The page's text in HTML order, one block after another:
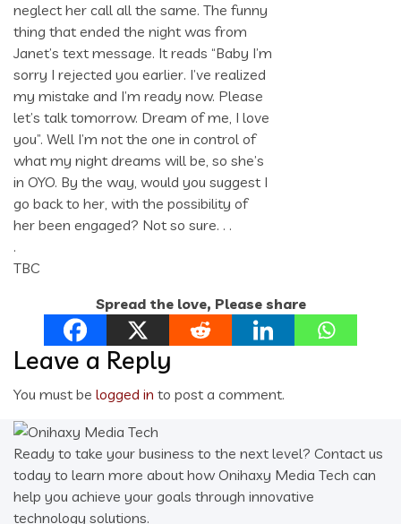
neglect her call all the same. The funny
thing that ended the night was from
Janet’s text message. It reads “Baby I’m
sorry I rejected you earlier. I’ve realized
my mistake and I’m ready now. Please
let’s talk tomorrow. Dream of me, I love
you”. Well I’m not the one in control of
what my night dreams will be, so she’s
in OYO. By the way, would you suggest I
go back to her, with the possibility of
her been engaged? Not so sure. . .
.
TBC
Spread the love, Please share
Leave a Reply
You must be logged in to post a comment.
Ready to take your business to the next level? Contact us
today to learn more about how Onihaxy Media Tech can
help you achieve your goals through innovative
technology solutions.